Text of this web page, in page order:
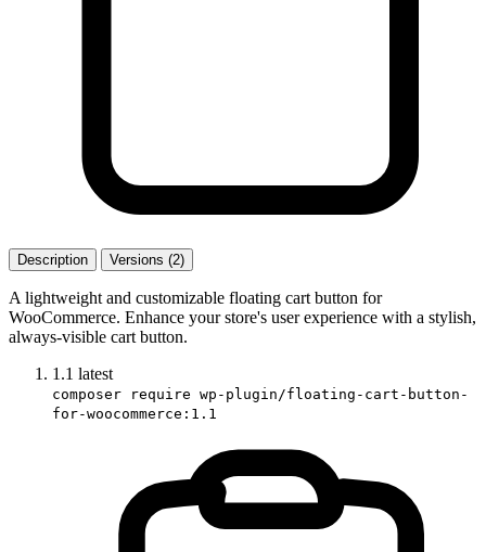
Description Versions (2)
A lightweight and customizable floating cart button for
WooCommerce. Enhance your store's user experience with a stylish,
always-visible cart button.
1.1 latest
composer require wp-plugin/floating-cart-button-
for-woocommerce:1.1